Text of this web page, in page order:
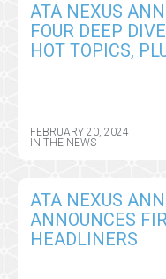
ATA NEXUS
FOUR DEEP
HOT TOPICS,
FEBRUARY 20, 2024
IN THE NEWS
ATA NEXUS
ANNOUNCES
HEADLINERS